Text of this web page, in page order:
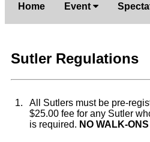
Home Event
Sutler Regulations
1.
All Sutlers must be pre-
$25.00 fee for any Sutler
is required. NO WALK-